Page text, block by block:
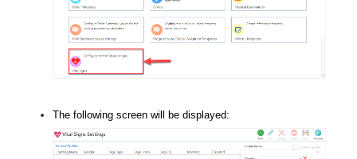
The following screen will be displayed: